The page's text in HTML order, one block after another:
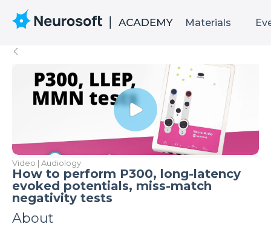
Materials
Video | Audiology
How to perform P300, long-latency
evoked potentials, miss-match
negativity tests
About